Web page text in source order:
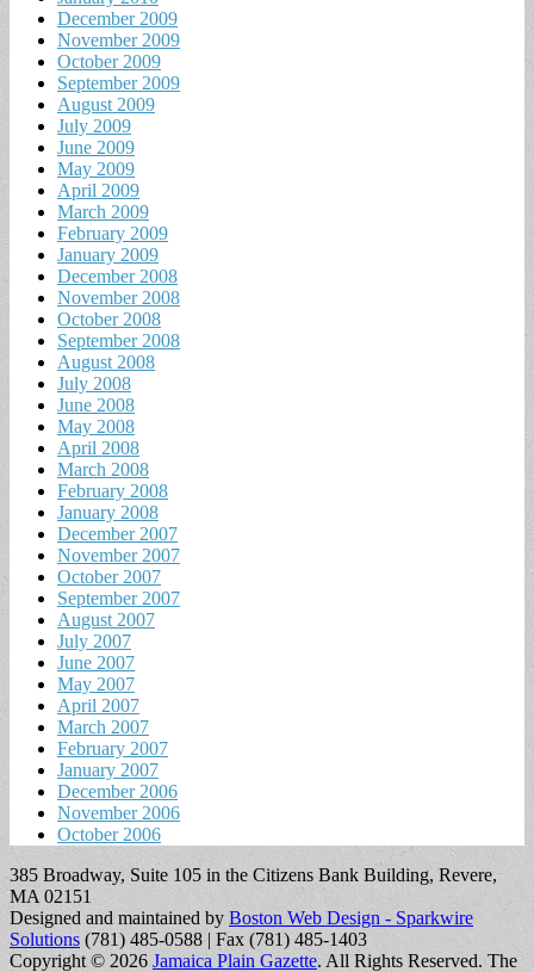
December 2009
November 2009
October 2009
September 2009
August 2009
July 2009
June 2009
May 2009
April 2009
March 2009
February 2009
January 2009
December 2008
November 2008
October 2008
September 2008
August 2008
July 2008
June 2008
May 2008
April 2008
March 2008
February 2008
January 2008
December 2007
November 2007
October 2007
September 2007
August 2007
July 2007
June 2007
May 2007
April 2007
March 2007
February 2007
January 2007
December 2006
November 2006
October 2006
385 Broadway, Suite 105 in the Citizens Bank Building, Revere,
MA 02151
Designed and maintained by Boston Web Design - Sparkwire
Solutions (781) 485-0588 | Fax (781) 485-1403
Copyright © 2026 Jamaica Plain Gazette. All Rights Reserved. The